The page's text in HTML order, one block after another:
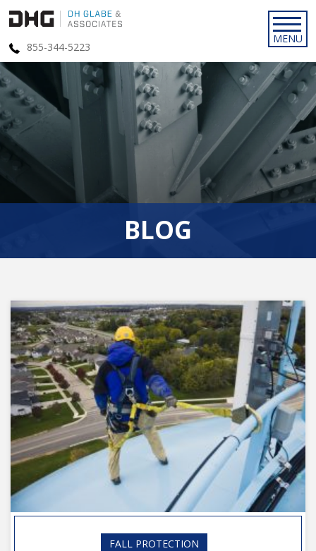
855-344-5223
BLOG
FALL PROTECTION